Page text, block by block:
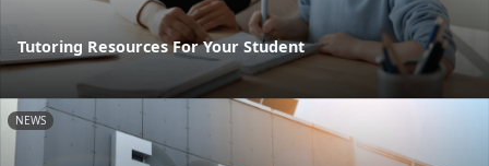
Tutoring Resources For Your Student
NEWS